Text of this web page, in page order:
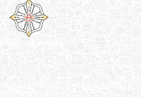
Online Marketing
DIRECTORY IN DOHA QATAR
Qatar's Trusted Online Business Directory with
Search Since 2011